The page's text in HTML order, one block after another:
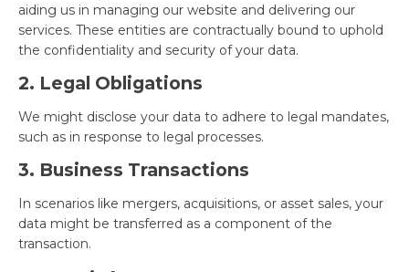
aiding us in managing our website and delivering our
services. These entities are contractually bound to uphold
the confidentiality and security of your data.
2. Legal Obligations
We might disclose your data to adhere to legal mandates,
such as in response to legal processes.
3. Business Transactions
In scenarios like mergers, acquisitions, or asset sales, your
data might be transferred as a component of the
transaction.